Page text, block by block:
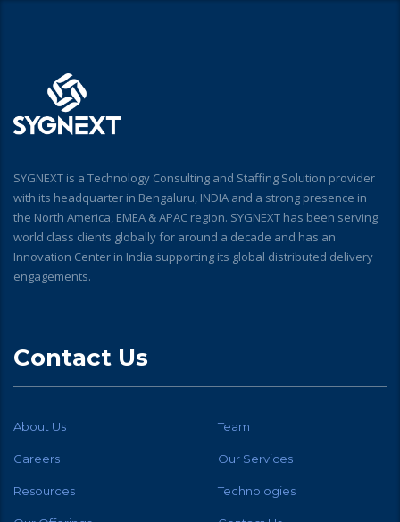
SYGNEXT is a Technology Consulting and Staffing Solution provider
with its headquarter in Bengaluru, INDIA and a strong presence in
the North America, EMEA & APAC region. SYGNEXT has been serving
world class clients globally for around a decade and has an
Innovation Center in India supporting its global distributed delivery
engagements.
Contact Us
About Us Team
Careers Our Services
Resources Technologies